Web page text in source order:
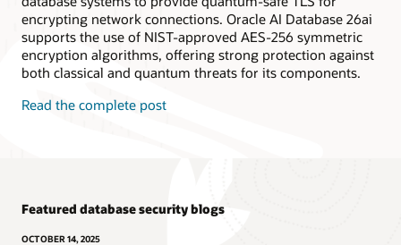
encrypting network connections. Oracle AI Database 26ai
supports the use of NIST-approved AES-256 symmetric
encryption algorithms, offering strong protection against
both classical and quantum threats for its components.
Read the complete post
Featured database security blogs
OCTOBER 14, 2025